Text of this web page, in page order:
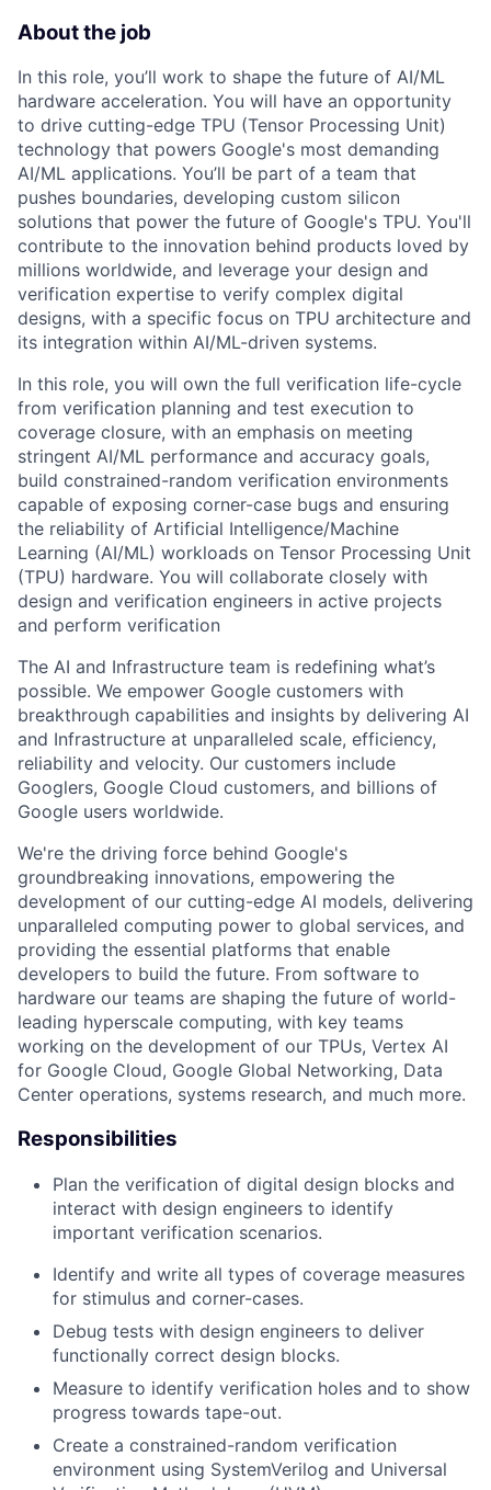
About the job
In this role, you’ll work to shape the future of AI/ML
hardware acceleration. You will have an opportunity
to drive cutting-edge TPU (Tensor Processing Unit)
technology that powers Google's most demanding
AI/ML applications. You’ll be part of a team that
pushes boundaries, developing custom silicon
solutions that power the future of Google's TPU. You'll
contribute to the innovation behind products loved by
millions worldwide, and leverage your design and
verification expertise to verify complex digital
designs, with a specific focus on TPU architecture and
its integration within AI/ML-driven systems.
In this role, you will own the full verification life-cycle
from verification planning and test execution to
coverage closure, with an emphasis on meeting
stringent AI/ML performance and accuracy goals,
build constrained-random verification environments
capable of exposing corner-case bugs and ensuring
the reliability of Artificial Intelligence/Machine
Learning (AI/ML) workloads on Tensor Processing Unit
(TPU) hardware. You will collaborate closely with
design and verification engineers in active projects
and perform verification
The AI and Infrastructure team is redefining what’s
possible. We empower Google customers with
breakthrough capabilities and insights by delivering AI
and Infrastructure at unparalleled scale, efficiency,
reliability and velocity. Our customers include
Googlers, Google Cloud customers, and billions of
Google users worldwide.
We're the driving force behind Google's
groundbreaking innovations, empowering the
development of our cutting-edge AI models, delivering
unparalleled computing power to global services, and
providing the essential platforms that enable
developers to build the future. From software to
hardware our teams are shaping the future of world-
leading hyperscale computing, with key teams
working on the development of our TPUs, Vertex AI
for Google Cloud, Google Global Networking, Data
Center operations, systems research, and much more.
Responsibilities
Plan the verification of digital design blocks and
interact with design engineers to identify
important verification scenarios.
Identify and write all types of coverage measures
for stimulus and corner-cases.
Debug tests with design engineers to deliver
functionally correct design blocks.
Measure to identify verification holes and to show
progress towards tape-out.
Create a constrained-random verification
environment using SystemVerilog and Universal